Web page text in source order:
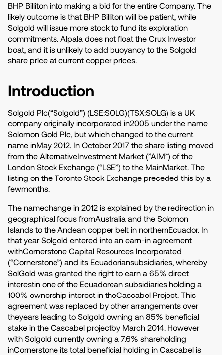
BHP Billiton into making a bid for the entire Company. The
likely outcome is that BHP Billiton will be patient, while
Solgold will issue more stock to fund its exploration
commitments. Alpala does not float the Crux Investor
boat, and it is unlikely to add buoyancy to the Solgold
share price at current copper prices.
Introduction
Solgold Plc(“Solgold”) (LSE:SOLG)(TSX:SOLG) is a UK
company originally incorporated in2005 under the name
Solomon Gold Plc, but which changed to the current
name inMay 2012. In October 2017 the share listing moved
from the AlternativeInvestment Market (”AIM”) of the
London Stock Exchange (“LSE”) to the MainMarket. The
listing on the Toronto Stock Exchange preceded this by a
fewmonths.
The namechange in 2012 is explained by the redirection in
geographical focus fromAustralia and the Solomon
Islands to the Andean copper belt in northernEcuador. In
that year Solgold entered into an earn-in agreement
withCornerstone Capital Resources Incorporated
(“Cornerstone”) and its Ecuadoriansubsidiaries, whereby
SolGold was granted the right to earn a 65% direct
interestin one of the Ecuadorean subsidiaries holding a
100% ownership interest in theCascabel Project. This
agreement was replaced by other arrangements over
theyears leading to Solgold owning an 85% beneficial
stake in the Cascabel projectby March 2014. However
with Solgold currently owning a 7.6% shareholding
inCornerstone its total beneficial holding in Cascabel is